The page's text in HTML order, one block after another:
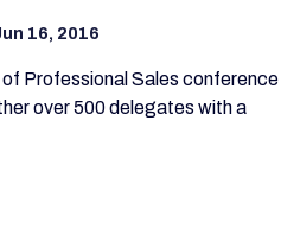
16, 2016
Professional Sales conference
over 500 delegates with a